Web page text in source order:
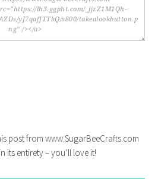
post from www.SugarBeeCrafts.com
its entirety – you’ll love it!